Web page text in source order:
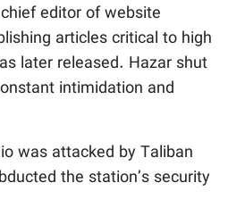
editor of website
articles critical to high
later released. Hazar shut
intimidation and
was attacked by Taliban
the station’s security